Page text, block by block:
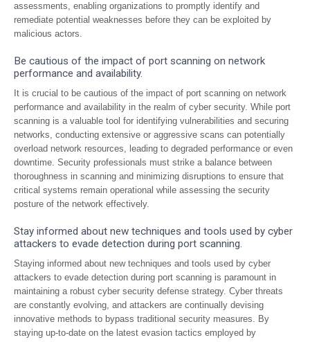
assessments, enabling organizations to promptly identify and
remediate potential weaknesses before they can be exploited by
malicious actors.
Be cautious of the impact of port scanning on network
performance and availability.
It is crucial to be cautious of the impact of port scanning on network
performance and availability in the realm of cyber security. While port
scanning is a valuable tool for identifying vulnerabilities and securing
networks, conducting extensive or aggressive scans can potentially
overload network resources, leading to degraded performance or even
downtime. Security professionals must strike a balance between
thoroughness in scanning and minimizing disruptions to ensure that
critical systems remain operational while assessing the security
posture of the network effectively.
Stay informed about new techniques and tools used by cyber
attackers to evade detection during port scanning.
Staying informed about new techniques and tools used by cyber
attackers to evade detection during port scanning is paramount in
maintaining a robust cyber security defense strategy. Cyber threats
are constantly evolving, and attackers are continually devising
innovative methods to bypass traditional security measures. By
staying up-to-date on the latest evasion tactics employed by